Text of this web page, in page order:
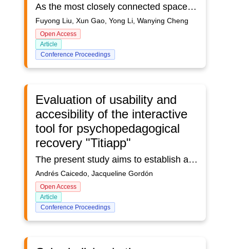
As the most closely connected space in daily life, community public living space is the material carrier for residents to carry out various activities. The rapid development of community leads to the weakening of community public life, which leads to a series of problems. Community public living space has the characteristics of mixing, stage and transition. It is mainly manifested in the alienation and fission of social space such as community neighborhood space, psychological space, cultural space and public space. Grasp the perceptual characteristics of residents' life and the perceptual order of community space, guide residents' perceptual actions with vivid perceptual space, then release the elasticity, activity and viscosity of space, and establish a multi space governance community, so as to realize the integration and unity of community spatial structure and social structure production.Combining with the current community development trend and related research progress, this paper tries to build the concept of community public living space based on emotional interaction. Taking Guangzhou, Nanjing, Xi 'an and other urban communities as examples, the social users were investigated from different angles such as children's playground, epidemic prevention at home, and emotional interaction of community environment. Investigate the pain points and demands of community public living space at present, dig out the essential reasons behind them, and provide relevant data support for the later design optimization of community public living space. The gradual integration of public life and public space will meet the living needs of community residents, promote the integration of urban community space resources, stimulate the development vitality of existing communities and innovate new lifestyles.
Fuyong Liu, Xun Gao, Yong Li, Wanying Cheng
Open Access
Article
Conference Proceedings
Evaluation of usability and
accesibility of the interactive
tool for psychopedagogical
recovery "Titiapp"
The present study aims to establish an evaluation of the interactive tool for psychopedagogical recovery “Titiapp” based on usability and accessibility metrics, as well as to collect impressions from the user's point of view in order to establish their experience in the process of interaction with the tool. For this purpose, a methodology that consists of a series of techniques is applied; starting with the analysis of similarities to determine differentiating elements, accessibility and usability evaluations that present a first approach to the tool, and finally, the collection of the user's experience in their interaction with the application, triangulated with other techniques such as the interview and the evaluative focus group. This allows extracting valuable information to establish recommendations that promote the improvement of the tool from the perspectives of efficiency, effectiveness and satisfaction.
Andrés Caicedo, Jacqueline Gordón
Open Access
Article
Conference Proceedings